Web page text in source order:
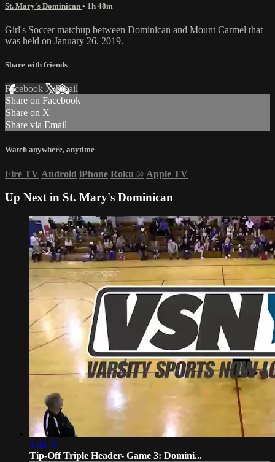
St. Mary's Dominican • 1h 48m
Girl's Soccer matchup between Dominican and Mount Carmel that
was held on January 26, 2019.
Share with friends
Facebook XEmail
Share on Facebook
Share on X
Share via Email
Watch anywhere, anytime
Fire TV Android iPhone Roku ® Apple TV
Up Next in St. Mary's Dominican
1:43:50
Tip-Off Triple Header- Game 3: Domini...